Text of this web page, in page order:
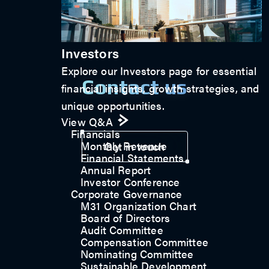
Investors
Explore our Investors page for essential
financial insights, growth strategies, and
unique opportunities.
View Q&A
Financials
Monthly Revenue
Financial Statements
Annual Report
Investor Conference
Corporate Governance
M31 Organization Chart
Board of Directors
Audit Committee
Compensation Committee
Nominating Committee
Sustainable Development
Contact us
Get in touch